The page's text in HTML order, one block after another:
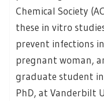
Chemical Society
these in vitro
prevent infections
pregnant woman,
graduate student in
PhD, at Vanderbilt